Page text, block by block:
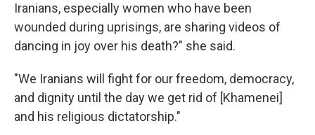
Iranians, especially women who have been
wounded during uprisings, are sharing videos of
dancing in joy over his death?" she said.
"We Iranians will fight for our freedom, democracy,
and dignity until the day we get rid of [Khamenei]
and his religious dictatorship."